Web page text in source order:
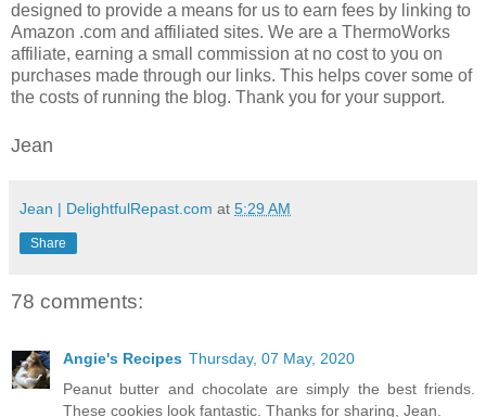
designed to provide a means for us to earn fees by linking to
Amazon .com and affiliated sites. We are a ThermoWorks
affiliate, earning a small commission at no cost to you on
purchases made through our links. This helps cover some of
the costs of running the blog. Thank you for your support.
Jean
Jean | DelightfulRepast.com at 5:29 AM
Share
78 comments:
Angie's Recipes Thursday, 07 May, 2020
Peanut butter and chocolate are simply the best friends.
These cookies look fantastic. Thanks for sharing, Jean.